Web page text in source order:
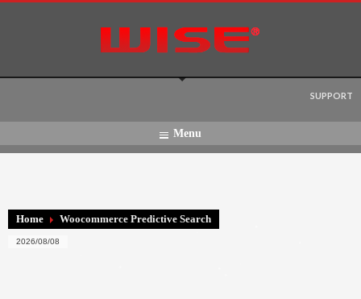
SUPPORT
Menu
Home Woocommerce Predictive Search
2026/08/08